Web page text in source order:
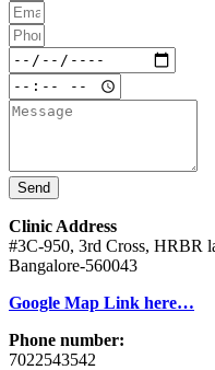
Send
Clinic Address
#3C-950, 3rd Cross, HRBR
Bangalore-560043
Google Map Link here…
Phone number:
7022543542